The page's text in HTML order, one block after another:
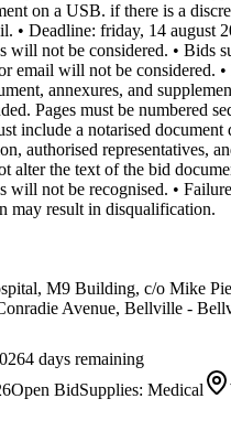
on a USB. if there is a
• Deadline: friday, 14 august
will not be considered. • Bids
email will not be considered. •
annexures, and
Pages must be numbered
include a notarised document
authorised representatives,
alter the text of the bid
will not be recognised. •
may result in disqualification.
M9 Building, c/o Mike
Avenue, Bellville -
4 days remaining
Open BidSupplies: Medical